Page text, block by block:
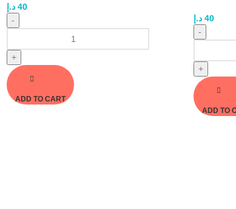
40 د.إ
-
+
ADD TO CART
40 د.إ
-
+
ADD TO